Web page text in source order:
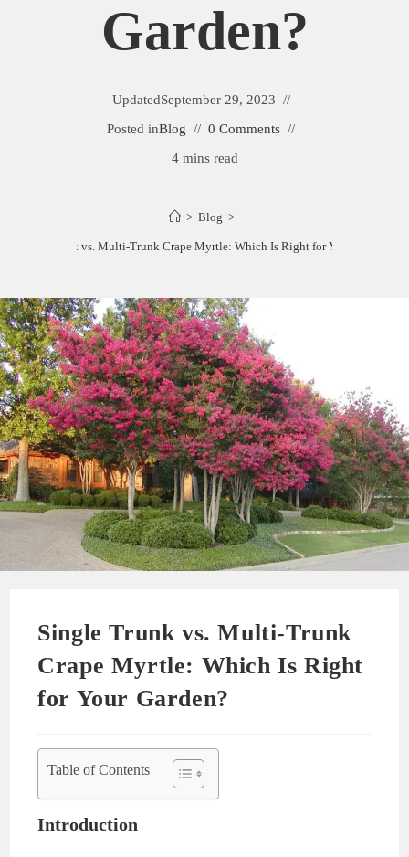
Garden?
UpdatedSeptember 29, 2023
Posted inBlog
0 Comments
4 mins read
> Blog >
Single Trunk vs. Multi-Trunk Crape Myrtle: Which Is Right for Your Garden?
Single Trunk vs. Multi-Trunk
Crape Myrtle: Which Is Right
for Your Garden?
Table of Contents
Introduction